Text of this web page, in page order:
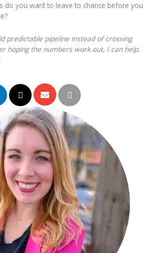
do you want to leave to chance before you
predictable pipeline instead of crossing
hoping the numbers work out, I can help.
.